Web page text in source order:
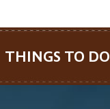
THINGS TO DO